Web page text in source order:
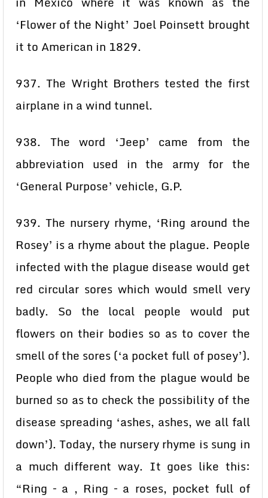
‘Flower of the Night’ Joel Poinsett brought
it to American in 1829.
937. The Wright Brothers tested the first
airplane in a wind tunnel.
938. The word ‘Jeep’ came from the
abbreviation used in the army for the
‘General Purpose’ vehicle, G.P.
939. The nursery rhyme, ‘Ring around the
Rosey’ is a rhyme about the plague. People
infected with the plague disease would get
red circular sores which would smell very
badly. So the local people would put
flowers on their bodies so as to cover the
smell of the sores (‘a pocket full of posey’).
People who died from the plague would be
burned so as to check the possibility of the
disease spreading ‘ashes, ashes, we all fall
down’). Today, the nursery rhyme is sung in
a much different way. It goes like this:
“Ring – a , Ring – a roses, pocket full of